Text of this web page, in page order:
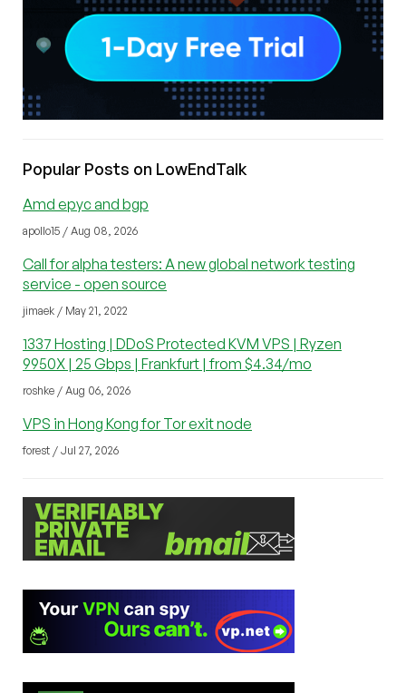
Popular Posts on LowEndTalk
Amd epyc and bgp
apollo15 / Aug 08, 2026
Call for alpha testers: A new global network testing
service - open source
jimaek / May 21, 2022
1337 Hosting | DDoS Protected KVM VPS | Ryzen
9950X | 25 Gbps | Frankfurt | from $4.34/mo
roshke / Aug 06, 2026
VPS in Hong Kong for Tor exit node
forest / Jul 27, 2026